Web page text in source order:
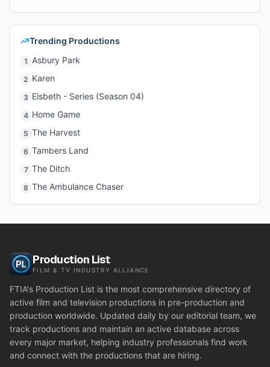
Trending Productions
1 Asbury Park
2 Karen
3 Elsbeth - Series (Season 04)
4 Home Game
5 The Harvest
6 Tambers Land
7 The Ditch
8 The Ambulance Chaser
Production List
FILM & TV INDUSTRY ALLIANCE
FTIA's Production List is the most comprehensive directory of
active film and television productions in pre-production and
production worldwide. Updated daily by our editorial team, we
track productions and maintain an active database across
every major market, helping industry professionals find work
and connect with the productions that are hiring.